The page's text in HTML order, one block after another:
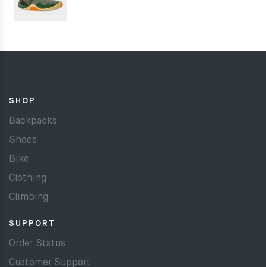
SHOP
Backpacks
Shoes
Bike
Clothing
Climbing
SUPPORT
Order Status
Customer Support